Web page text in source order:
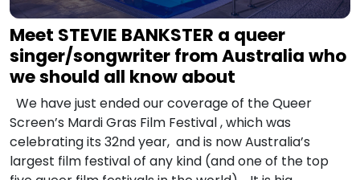
Meet STEVIE BANKSTER a queer
singer/songwriter from Australia who
we should all know about
We have just ended our coverage of the Queer
Screen’s Mardi Gras Film Festival , which was
celebrating its 32nd year, and is now Australia’s
largest film festival of any kind (and one of the top